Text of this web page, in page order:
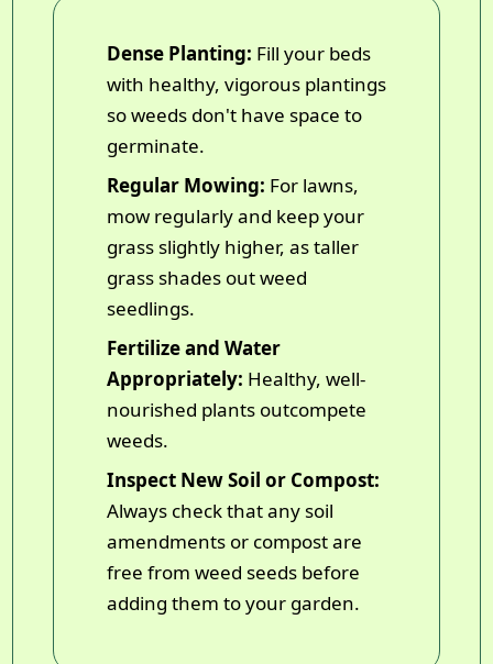
Dense Planting: Fill your beds
with healthy, vigorous plantings
so weeds don't have space to
germinate.
Regular Mowing: For lawns,
mow regularly and keep your
grass slightly higher, as taller
grass shades out weed
seedlings.
Fertilize and Water
Appropriately: Healthy, well-
nourished plants outcompete
weeds.
Inspect New Soil or Compost:
Always check that any soil
amendments or compost are
free from weed seeds before
adding them to your garden.